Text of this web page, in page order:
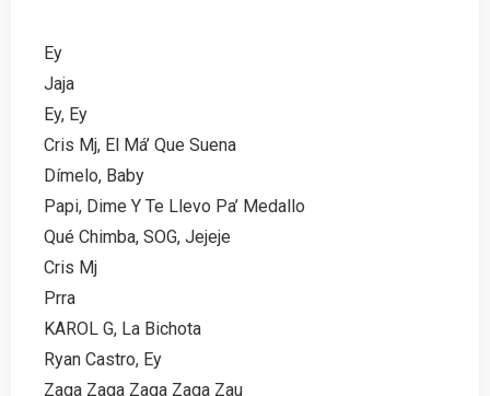
Ey
Jaja
Ey, Ey
Cris Mj, El Má’ Que Suena
Dímelo, Baby
Papi, Dime Y Te Llevo Pa’ Medallo
Qué Chimba, SOG, Jejeje
Cris Mj
Prra
KAROL G, La Bichota
Ryan Castro, Ey
Zaga Zaga Zaga Zaga Zau